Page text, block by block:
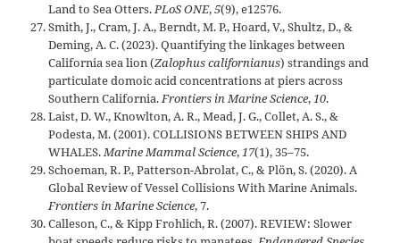
Land to Sea Otters.PLoS ONE,5(9), e12576.
Smith, J., Cram, J. A., Berndt, M. P., Hoard, V., Shultz, D., &
Deming, A. C. (2023). Quantifying the linkages between
California sea lion (Zalophus californianus) strandings and
particulate domoic acid concentrations at piers across
Southern California.Frontiers in Marine Science,10.
Laist, D. W., Knowlton, A. R., Mead, J. G., Collet, A. S., &
Podesta, M. (2001). COLLISIONS BETWEEN SHIPS AND
WHALES.Marine Mammal Science,17(1), 35–75.
Schoeman, R. P., Patterson-Abrolat, C., & Plön, S. (2020). A
Global Review of Vessel Collisions With Marine Animals.
Frontiers in Marine Science, 7.
Calleson, C., & Kipp Frohlich, R. (2007). REVIEW: Slower